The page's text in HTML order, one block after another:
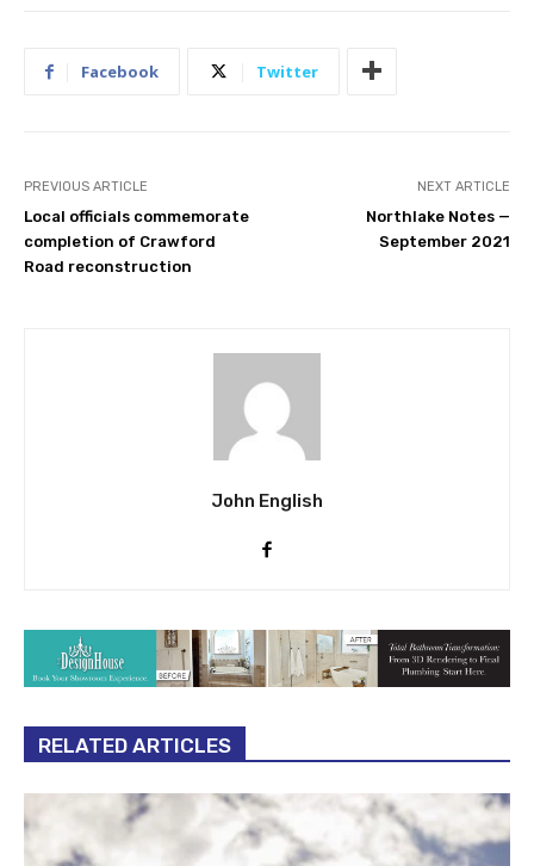
Facebook Twitter
PREVIOUS ARTICLE
Local officials commemorate
completion of Crawford
Road reconstruction
NEXT ARTICLE
Northlake Notes —
September 2021
John English
RELATED ARTICLES